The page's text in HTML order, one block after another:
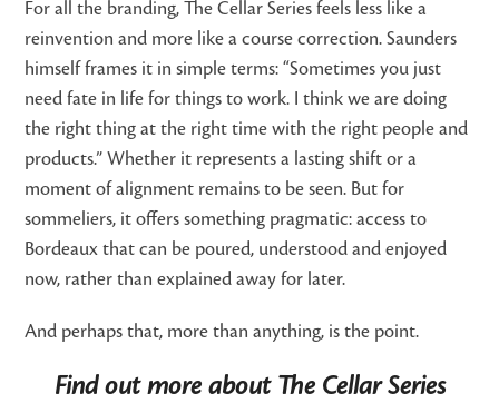
For all the branding, The Cellar Series feels less like a
reinvention and more like a course correction. Saunders
himself frames it in simple terms: “Sometimes you just
need fate in life for things to work. I think we are doing
the right thing at the right time with the right people and
products.” Whether it represents a lasting shift or a
moment of alignment remains to be seen. But for
sommeliers, it offers something pragmatic: access to
Bordeaux that can be poured, understood and enjoyed
now, rather than explained away for later.
And perhaps that, more than anything, is the point.
Find out more about The Cellar Series